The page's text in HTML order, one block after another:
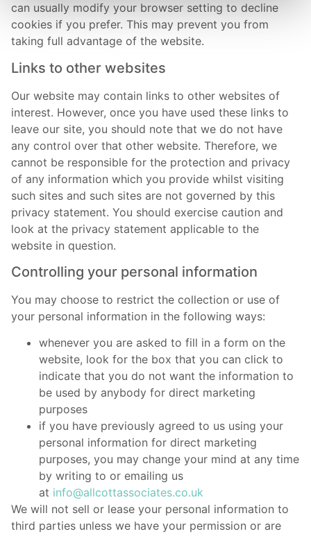
can usually modify your browser setting to decline
cookies if you prefer. This may prevent you from
taking full advantage of the website.
Links to other websites
Our website may contain links to other websites of
interest. However, once you have used these links to
leave our site, you should note that we do not have
any control over that other website. Therefore, we
cannot be responsible for the protection and privacy
of any information which you provide whilst visiting
such sites and such sites are not governed by this
privacy statement. You should exercise caution and
look at the privacy statement applicable to the
website in question.
Controlling your personal information
You may choose to restrict the collection or use of
your personal information in the following ways:
whenever you are asked to fill in a form on the
website, look for the box that you can click to
indicate that you do not want the information to
be used by anybody for direct marketing
purposes
if you have previously agreed to us using your
personal information for direct marketing
purposes, you may change your mind at any time
by writing to or emailing us
at info@allcottassociates.co.uk
We will not sell or lease your personal information to
third parties unless we have your permission or are